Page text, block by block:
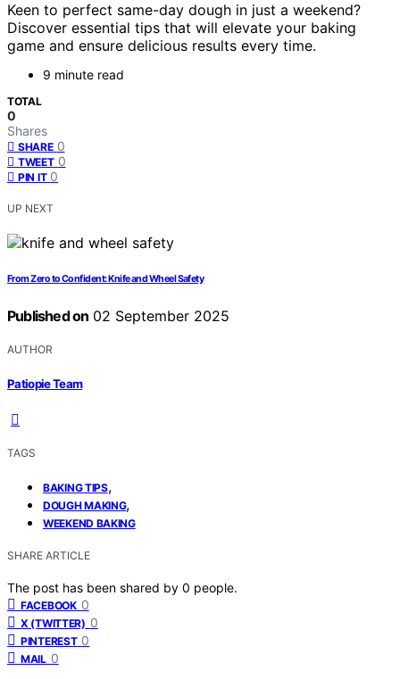
Keen to perfect same-day dough in just a weekend?
Discover essential tips that will elevate your baking
game and ensure delicious results every time.
9 minute read
TOTAL
0
Shares
SHARE 0
TWEET 0
PIN IT 0
UP NEXT
From Zero to Confident: Knife and Wheel Safety
Published on 02 September 2025
AUTHOR
Patiopie Team
TAGS
BAKING TIPS,
DOUGH MAKING,
WEEKEND BAKING
SHARE ARTICLE
The post has been shared by 0 people.
FACEBOOK 0
X (TWITTER) 0
PINTEREST 0
MAIL 0